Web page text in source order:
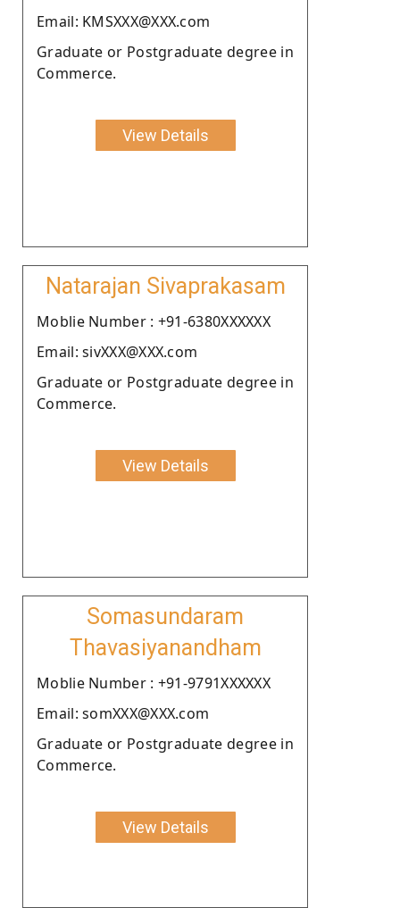
Email: KMSXXX@XXX.com
Graduate or Postgraduate degree in
Commerce.
View Details
Natarajan Sivaprakasam
Moblie Number : +91-6380XXXXXX
Email: sivXXX@XXX.com
Graduate or Postgraduate degree in
Commerce.
View Details
Somasundaram
Thavasiyanandham
Moblie Number : +91-9791XXXXXX
Email: somXXX@XXX.com
Graduate or Postgraduate degree in
Commerce.
View Details